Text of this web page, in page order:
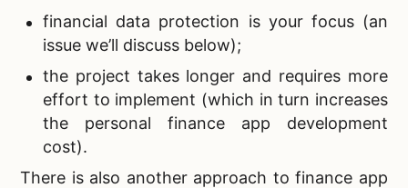
financial data protection is your focus (an
issue we’ll discuss below);
the project takes longer and requires more
effort to implement (which in turn increases
the personal finance app development
cost).
There is also another approach to finance app